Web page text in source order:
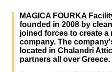
MAGICA FOURKA
founded in 2008 by
joined forces to create a
company. The
located in Chalandri
partners all over Greece.